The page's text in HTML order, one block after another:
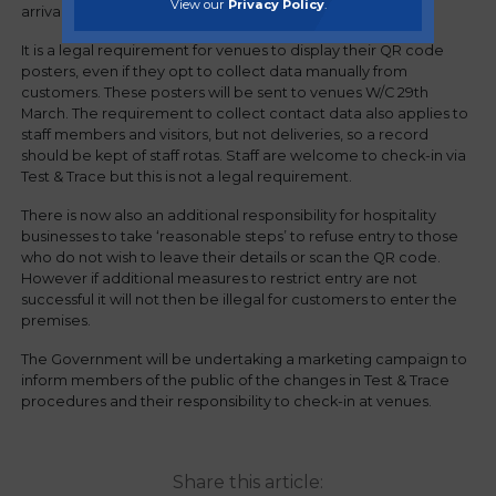
arrival.
It is a legal requirement for venues to display their QR code
posters, even if they opt to collect data manually from
customers. These posters will be sent to venues W/C 29th
March. The requirement to collect contact data also applies to
staff members and visitors, but not deliveries, so a record
should be kept of staff rotas. Staff are welcome to check-in via
Test & Trace but this is not a legal requirement.
There is now also an additional responsibility for hospitality
businesses to take ‘reasonable steps’ to refuse entry to those
who do not wish to leave their details or scan the QR code.
However if additional measures to restrict entry are not
successful it will not then be illegal for customers to enter the
premises.
The Government will be undertaking a marketing campaign to
inform members of the public of the changes in Test & Trace
procedures and their responsibility to check-in at venues.
Share this article:
View our Privacy Policy.